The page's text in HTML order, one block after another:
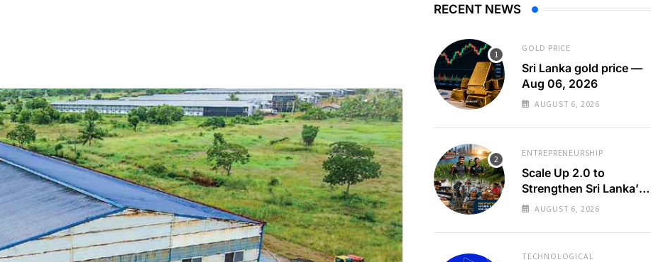
RECENT NEWS
GOLD PRICE
Sri Lanka gold price —
Aug 06, 2026
AUGUST 6, 2026
ENTREPRENEURSHIP
Scale Up 2.0 to
Strengthen Sri Lanka’s
SMEs
AUGUST 6, 2026
TECHNOLOGICAL